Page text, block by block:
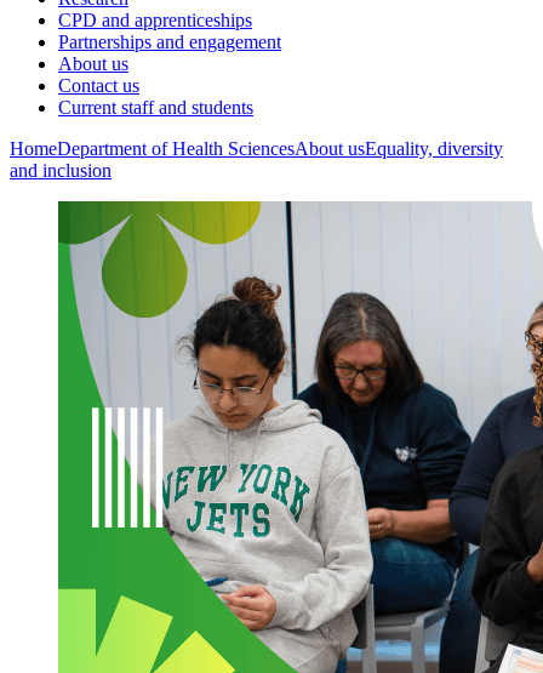
CPD and apprenticeships
Partnerships and engagement
About us
Contact us
Current staff and students
HomeDepartment of Health SciencesAbout usEquality, diversity
and inclusion